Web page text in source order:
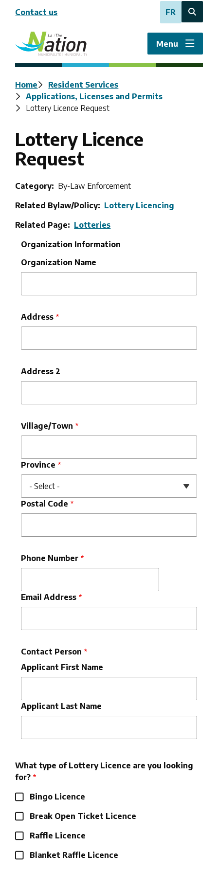
content
Contact us FR
Open
search
form
Menu
Breadcrumb
Home
Resident Services
Applications, Licenses and Permits
Lottery Licence Request
Lottery Licence
Request
Category
By-Law Enforcement
Related Bylaw/Policy
Lottery Licencing
Related Page
Lotteries
Organization Information
Organization Name
Organization
Address
Address
Address 2
Village/Town
Province
Postal Code
Phone Number
Email Address
Contact Person
Applicant First Name
Applicant Last Name
What type of Lottery Licence are you looking
for?
Bingo Licence
Break Open Ticket Licence
Raffle Licence
Blanket Raffle Licence